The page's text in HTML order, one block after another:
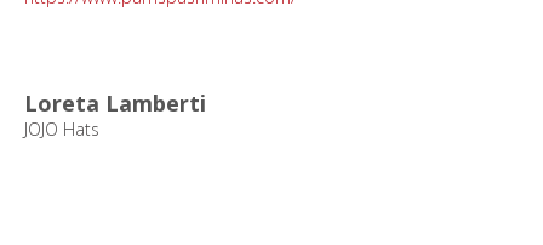
Loreta Lamberti
JOJO Hats